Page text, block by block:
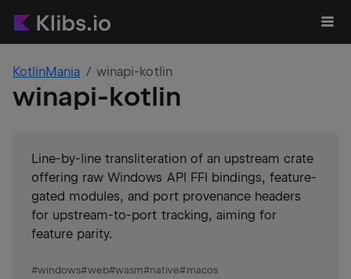
KotlinMania winapi-kotlin
winapi-kotlin
Line-by-line transliteration of an upstream crate
offering raw Windows API FFI bindings, feature-
gated modules, and port provenance headers
for upstream-to-port tracking, aiming for
feature parity.
#windows#web#wasm#native#macos